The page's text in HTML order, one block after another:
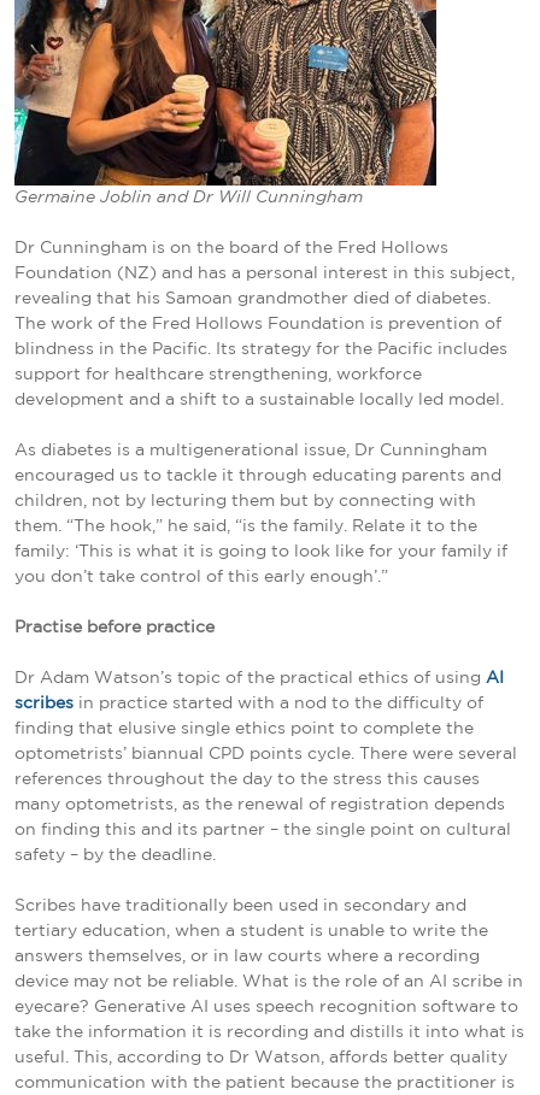
Germaine Joblin and Dr Will Cunningham
Dr Cunningham is on the board of the Fred Hollows
Foundation (NZ) and has a personal interest in this subject,
revealing that his Samoan grandmother died of diabetes.
The work of the Fred Hollows Foundation is prevention of
blindness in the Pacific. Its strategy for the Pacific includes
support for healthcare strengthening, workforce
development and a shift to a sustainable locally led model.
As diabetes is a multigenerational issue, Dr Cunningham
encouraged us to tackle it through educating parents and
children, not by lecturing them but by connecting with
them. “The hook,” he said, “is the family. Relate it to the
family: ‘This is what it is going to look like for your family if
you don’t take control of this early enough’.”
Practise before practice
Dr Adam Watson’s topic of the practical ethics of using AI
scribes in practice started with a nod to the difficulty of
finding that elusive single ethics point to complete the
optometrists’ biannual CPD points cycle. There were several
references throughout the day to the stress this causes
many optometrists, as the renewal of registration depends
on finding this and its partner – the single point on cultural
safety – by the deadline.
Scribes have traditionally been used in secondary and
tertiary education, when a student is unable to write the
answers themselves, or in law courts where a recording
device may not be reliable. What is the role of an AI scribe in
eyecare? Generative AI uses speech recognition software to
take the information it is recording and distills it into what is
useful. This, according to Dr Watson, affords better quality
communication with the patient because the practitioner is